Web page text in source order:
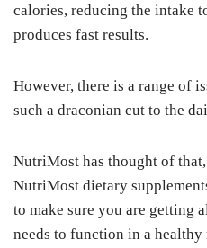
calories, reducing the intake
produces fast results.
However, there is a range of
such a draconian cut to the
NutriMost has thought of
NutriMost dietary
to make sure you are getting
needs to function in a